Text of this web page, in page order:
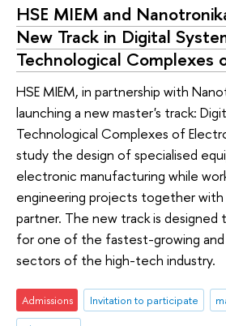
HSE MIEM and
New Track in Digital
Technological Complexes
HSE MIEM, in partnership with
launching a new master's track:
Technological Complexes of
study the design of specialised
electronic manufacturing while
engineering projects together with
partner. The new track is designed
for one of the fastest-growing
sectors of the high-tech industry.
Admissions Invitation to participate